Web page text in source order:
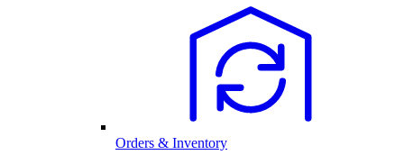
Orders & Inventory